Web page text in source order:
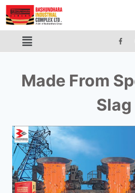
Made From
Slag